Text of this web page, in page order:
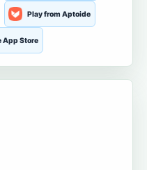
Play from Aptoide
App Store